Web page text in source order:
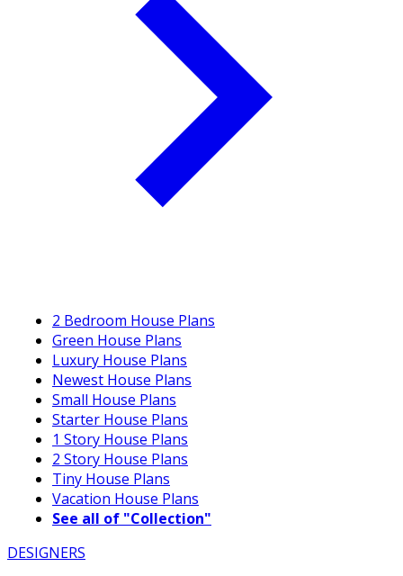
2 Bedroom House Plans
Green House Plans
Luxury House Plans
Newest House Plans
Small House Plans
Starter House Plans
1 Story House Plans
2 Story House Plans
Tiny House Plans
Vacation House Plans
See all of "Collection"
DESIGNERS